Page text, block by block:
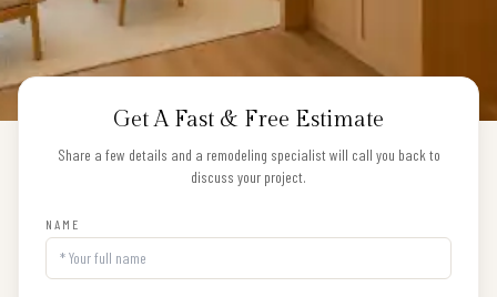
Get A Fast & Free Estimate
Share a few details and a remodeling specialist will call you back to
discuss your project.
NAME